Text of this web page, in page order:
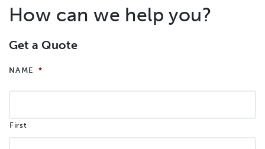
How can we help you?
Get a Quote
NAME *
First